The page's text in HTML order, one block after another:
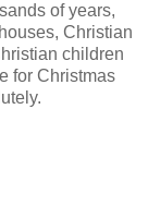
of years,
Christian
children
for Christmas